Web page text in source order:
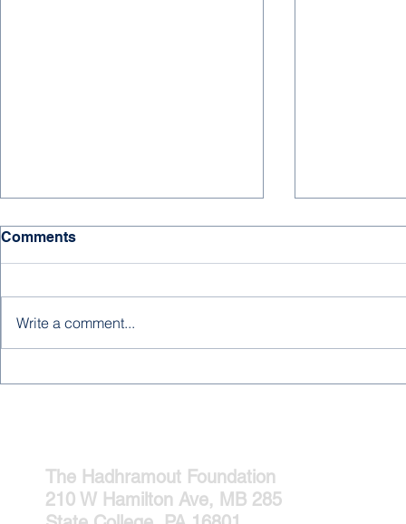
HAPPY
We hope for
new year! ...
Comments
Write a comment...
The Hadhramout Foundation
210 W Hamilton Ave, MB 285